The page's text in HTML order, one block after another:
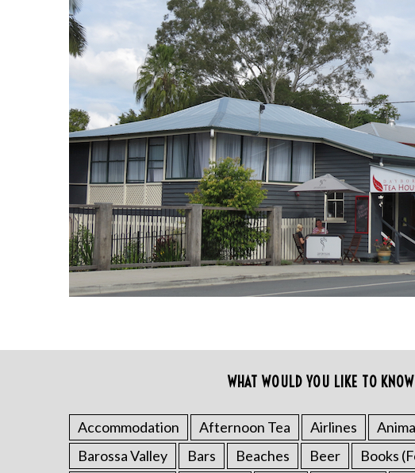
WHAT WOULD YOU LIKE TO
Accommodation Afternoon Tea Airlines
Barossa Valley
Bars Beaches Beer Books
S
e